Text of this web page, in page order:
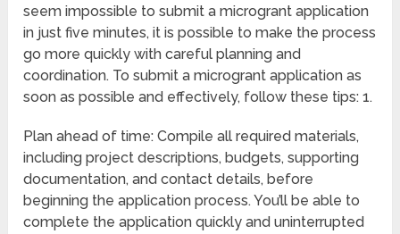
seem impossible to submit a microgrant application
in just five minutes, it is possible to make the process
go more quickly with careful planning and
coordination. To submit a microgrant application as
soon as possible and effectively, follow these tips: 1.
Plan ahead of time: Compile all required materials,
including project descriptions, budgets, supporting
documentation, and contact details, before
beginning the application process. You’ll be able to
complete the application quickly and uninterrupted